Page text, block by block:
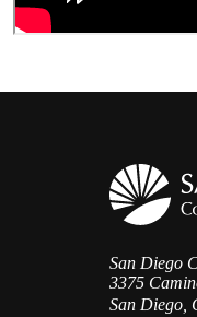
San Diego
3375
San Diego,